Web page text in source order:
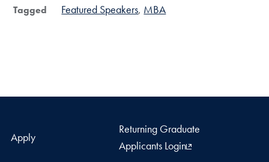
Tagged Featured Speakers MBA
Apply
Returning Graduate
Applicants Login